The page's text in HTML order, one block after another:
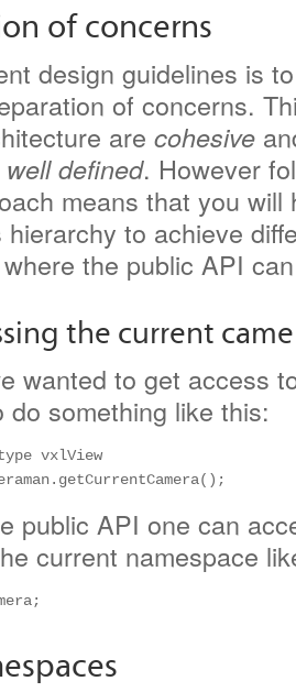
of concerns
design guidelines is
of concerns.
are cohesive
well defined. However
means that you will
to achieve
the public API
the current
wanted to get access
something like this:
vxlView
public API one can
current namespace